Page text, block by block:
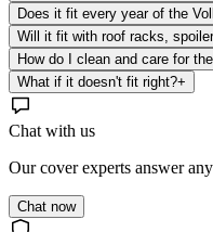
Does it fit every year of the
Will it fit with roof racks,
How do I clean and care for
What if it doesn't fit right?+
Chat with us
Our cover experts answer
Chat now